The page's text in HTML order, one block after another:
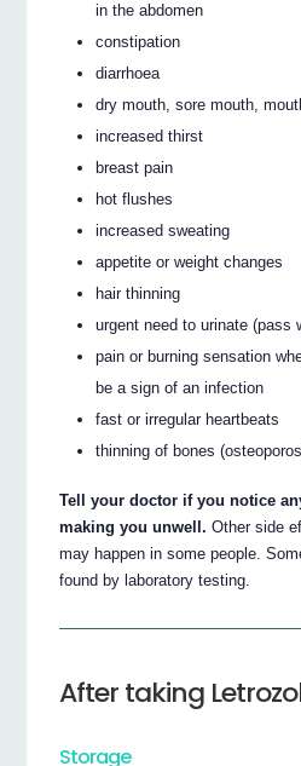
in the abdomen
constipation
diarrhoea
dry mouth, sore mouth,
increased thirst
breast pain
hot flushes
increased sweating
appetite or weight changes
hair thinning
urgent need to urinate (pass
pain or burning sensation
be a sign of an infection
fast or irregular heartbeats
thinning of bones
Tell your doctor if you notice
making you unwell. Other side
may happen in some people.
found by laboratory testing.
After taking
Storage